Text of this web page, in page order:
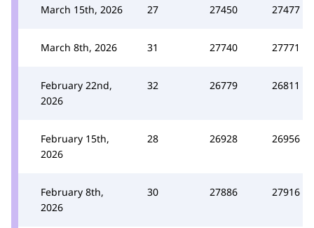
March 15th, 2026 27 27450 27477
March 8th, 2026 31 27740 27771
February 22nd,
2026
32 26779 26811
February 15th,
2026
28 26928 26956
February 8th,
2026
30 27886 27916